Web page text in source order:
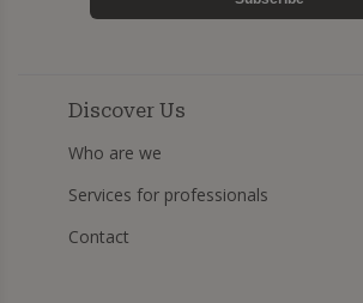
Discover Us
Who are we
Services for professionals
Contact